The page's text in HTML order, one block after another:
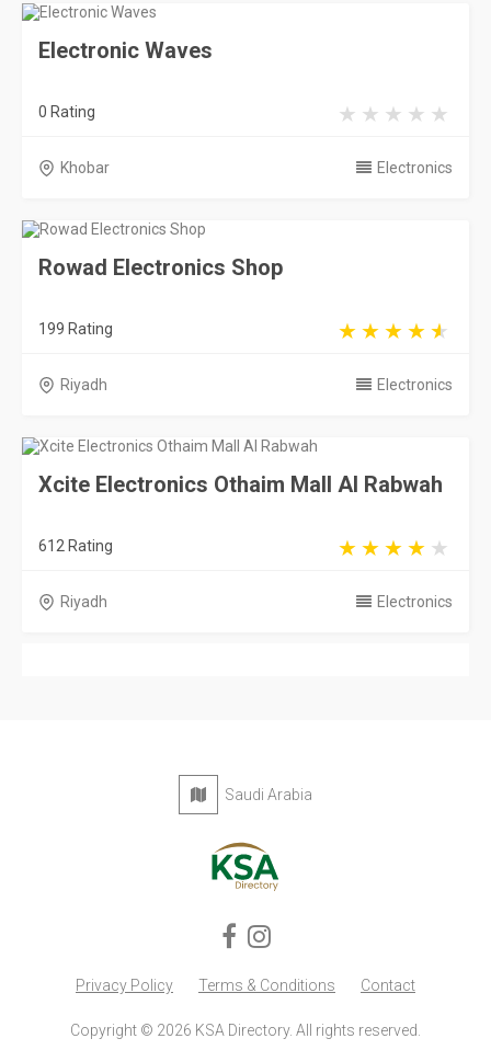
Electronic Waves
0 Rating
Khobar Electronics
Rowad Electronics Shop
199 Rating
Riyadh Electronics
Xcite Electronics Othaim Mall Al Rabwah
612 Rating
Riyadh Electronics
Saudi Arabia
Privacy Policy Terms & Conditions Contact
Copyright © 2026 KSA Directory. All rights reserved.